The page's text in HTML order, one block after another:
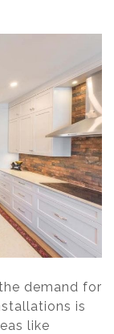
demand for
is
like